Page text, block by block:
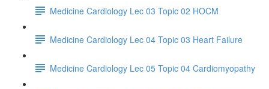
Medicine Cardiology Lec 03 Topic 02 HOCM
Medicine Cardiology Lec 04 Topic 03 Heart Failure
Medicine Cardiology Lec 05 Topic 04 Cardiomyopathy